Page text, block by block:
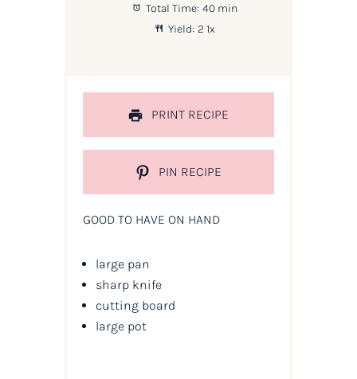
Total Time: 40 min
Yield: 2 1x
PRINT RECIPE
PIN RECIPE
GOOD TO HAVE ON HAND
large pan
sharp knife
cutting board
large pot